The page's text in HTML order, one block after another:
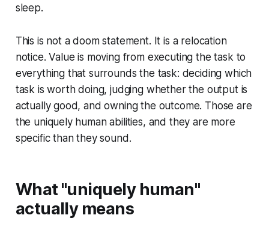
sleep.
This is not a doom statement. It is a relocation
notice. Value is moving from executing the task to
everything that surrounds the task: deciding which
task is worth doing, judging whether the output is
actually good, and owning the outcome. Those are
the uniquely human abilities, and they are more
specific than they sound.
What "uniquely human"
actually means